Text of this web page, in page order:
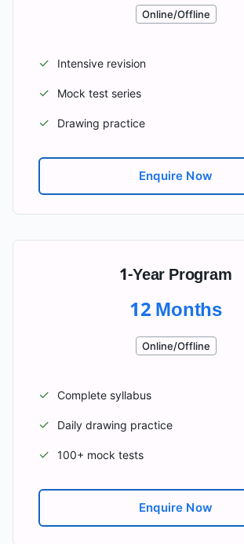
Online/Offline
✓ Intensive revision
✓ Mock test series
✓ Drawing practice
Enquire Now
1-Year Program
12 Months
Online/Offline
✓ Complete syllabus
✓ Daily drawing practice
✓ 100+ mock tests
Enquire Now